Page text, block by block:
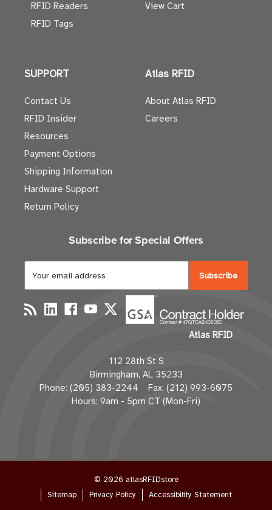
RFID Readers
RFID Tags
View Cart
SUPPORT
Contact Us
RFID Insider
Resources
Payment Options
Shipping Information
Hardware Support
Return Policy
Atlas RFID
About Atlas RFID
Careers
Subscribe for Special Offers
a
i
l
d
d
r
e
Atlas RFID
112 28th St S
Birmingham, AL 35233
Phone: (205) 383-2244 Fax: (212) 993-6075
Hours: 9am - 5pm CT (Mon-Fri)
© 2026 atlasRFIDstore
Sitemap
Privacy Policy Accessibility Statement